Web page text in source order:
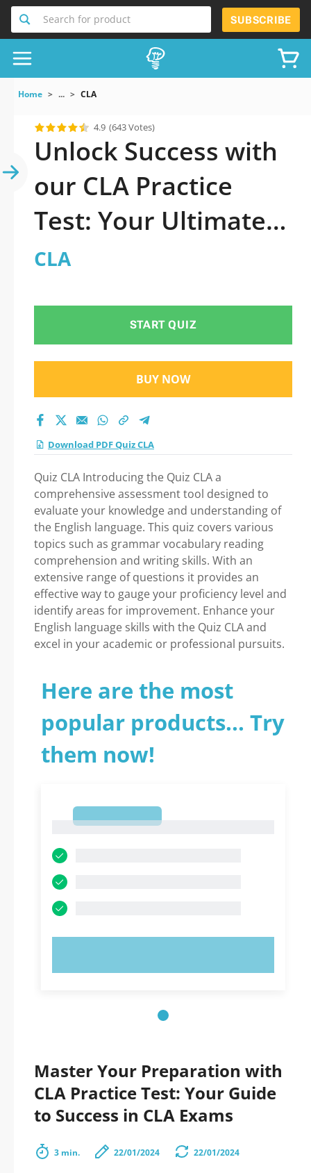
Search for product SUBSCRIBE
Home ... CLA
4.9 (643 Votes)
Unlock Success with
our CLA Practice
Test: Your Ultimate
Guide to Exam
CLA
START QUIZ
BUY NOW
Download PDF Quiz CLA
Quiz CLA Introducing the Quiz CLA a
comprehensive assessment tool designed to
evaluate your knowledge and understanding of
the English language. This quiz covers various
topics such as grammar vocabulary reading
comprehension and writing skills. With an
extensive range of questions it provides an
effective way to gauge your proficiency level and
identify areas for improvement. Enhance your
English language skills with the Quiz CLA and
excel in your academic or professional pursuits.
Here are the most
popular products... Try
them now!
Master Your Preparation with
CLA Practice Test: Your Guide
to Success in CLA Exams
3 min. 22/01/2024 22/01/2024